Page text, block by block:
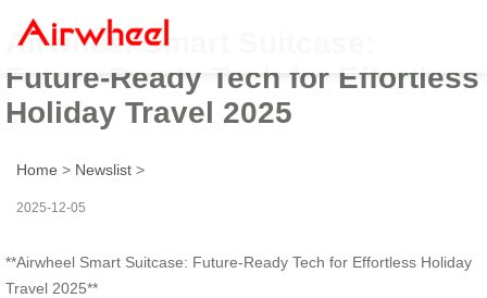
Airwheel Smart Suitcase:
Future-Ready Tech for Effortless
Holiday Travel 2025
Home > Newslist >
2025-12-05
**Airwheel Smart Suitcase: Future-Ready Tech for Effortless Holiday
Travel 2025**